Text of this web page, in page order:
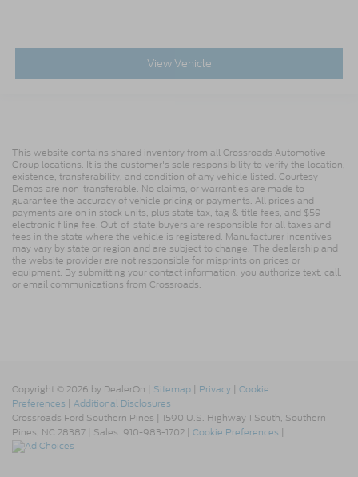
View Vehicle
This website contains shared inventory from all Crossroads Automotive
Group locations. It is the customer's sole responsibility to verify the location,
existence, transferability, and condition of any vehicle listed. Courtesy
Demos are non-transferable. No claims, or warranties are made to
guarantee the accuracy of vehicle pricing or payments. All prices and
payments are on in stock units, plus state tax, tag & title fees, and $59
electronic filing fee. Out-of-state buyers are responsible for all taxes and
fees in the state where the vehicle is registered. Manufacturer incentives
may vary by state or region and are subject to change. The dealership and
the website provider are not responsible for misprints on prices or
equipment. By submitting your contact information, you authorize text, call,
or email communications from Crossroads.
Copyright © 2026 by DealerOn | Sitemap | Privacy | Cookie
Preferences | Additional Disclosures
Crossroads Ford Southern Pines | 1590 U.S. Highway 1 South, Southern
Pines, NC 28387 | Sales: 910-983-1702 | Cookie Preferences |